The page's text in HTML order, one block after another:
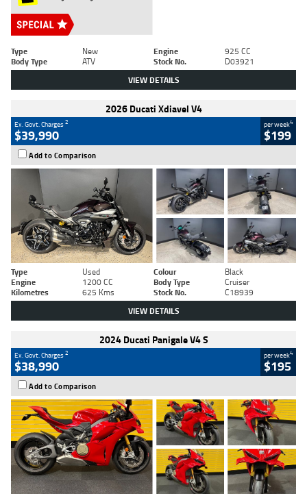
Type New Engine
925 CC
Body Type
ATV Stock No. D03921
VIEW DETAILS
2026 Ducati Xdiavel V4
Ex. Govt. Charges2
$39,990
per week4
$199
Add to Comparison
Type Used Colour
Black
Engine
1200 CC Body Type
Cruiser
Kilometres
625 Kms Stock No. C18939
VIEW DETAILS
2024 Ducati Panigale V4 S
Ex. Govt. Charges2
$38,990
per week4
$195
Add to Comparison